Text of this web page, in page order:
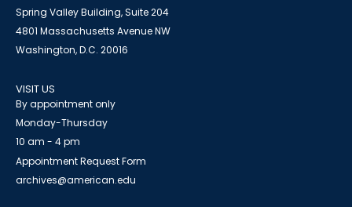
Spring Valley Building, Suite 204
4801 Massachusetts Avenue NW
Washington, D.C. 20016
VISIT US
By appointment only
Monday-Thursday
10 am - 4 pm
Appointment Request Form
archives@american.edu